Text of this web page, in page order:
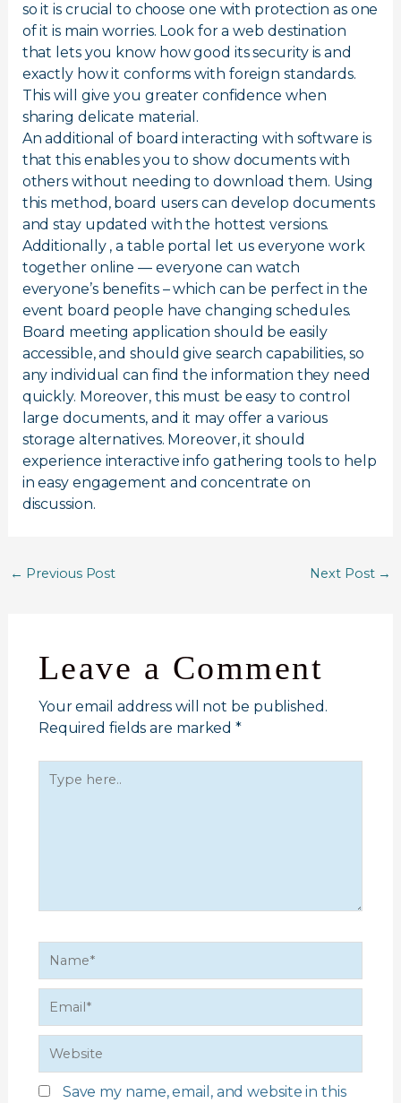
so it is crucial to choose one with protection as one
of it is main worries. Look for a web destination
that lets you know how good its security is and
exactly how it conforms with foreign standards.
This will give you greater confidence when
sharing delicate material.
An additional of board interacting with software is
that this enables you to show documents with
others without needing to download them. Using
this method, board users can develop documents
and stay updated with the hottest versions.
Additionally , a table portal let us everyone work
together online — everyone can watch
everyone’s benefits – which can be perfect in the
event board people have changing schedules.
Board meeting application should be easily
accessible, and should give search capabilities, so
any individual can find the information they need
quickly. Moreover, this must be easy to control
large documents, and it may offer a various
storage alternatives. Moreover, it should
experience interactive info gathering tools to help
in easy engagement and concentrate on
discussion.
← Previous Post Next Post →
Leave a Comment
Your email address will not be published.
Required fields are marked*
Type
here..
Name*
Save my name, email, and website in this